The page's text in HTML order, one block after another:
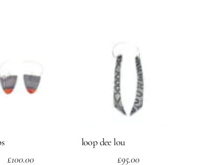
£100.00
loop dee lou
£95.00